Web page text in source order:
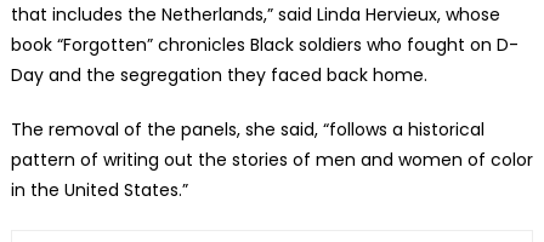
that includes the Netherlands,” said Linda Hervieux, whose
book “Forgotten” chronicles Black soldiers who fought on D-
Day and the segregation they faced back home.
The removal of the panels, she said, “follows a historical
pattern of writing out the stories of men and women of color
in the United States.”